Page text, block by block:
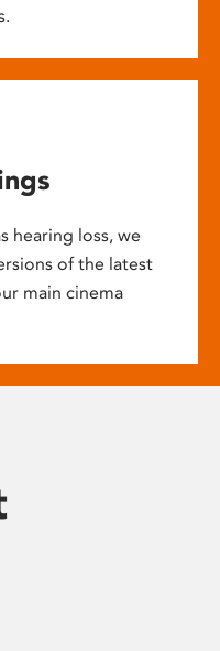
hearing loss, we
of the latest
main cinema